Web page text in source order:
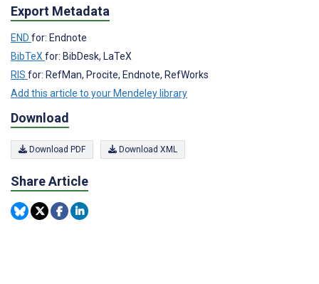
Export Metadata
END for: Endnote
BibTeX for: BibDesk, LaTeX
RIS for: RefMan, Procite, Endnote, RefWorks
Add this article to your Mendeley library
Download
Download PDF Download XML
Share Article